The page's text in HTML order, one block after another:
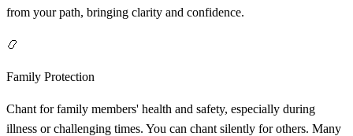
from your path, bringing clarity and confidence.
📿
Family Protection
Chant for family members' health and safety, especially during
illness or challenging times. You can chant silently for others. Many